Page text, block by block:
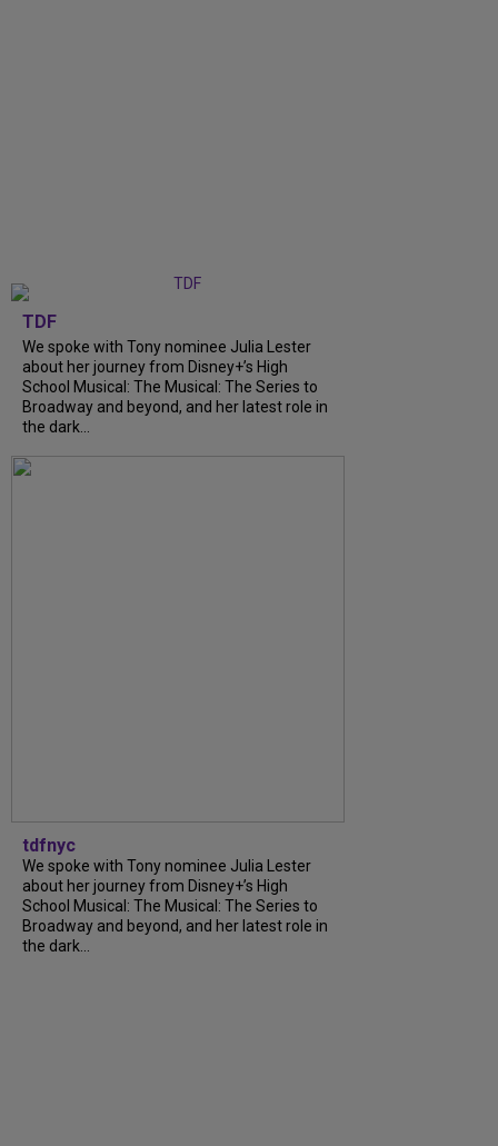
TDF
We spoke with Tony nominee Julia Lester
about her journey from Disney+’s High
School Musical: The Musical: The Series to
Broadway and beyond, and her latest role in
the dark...
tdfnyc
We spoke with Tony nominee Julia Lester
about her journey from Disney+’s High
School Musical: The Musical: The Series to
Broadway and beyond, and her latest role in
the dark...